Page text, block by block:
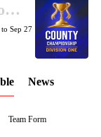
County Championship Division One 2026
Sep 27
News
Team Form